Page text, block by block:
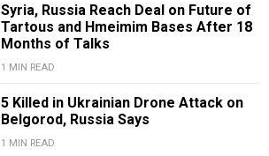
Syria, Russia Reach Deal on Future of
Tartous and Hmeimim Bases After 18
Months of Talks
1 MIN READ
5 Killed in Ukrainian Drone Attack on
Belgorod, Russia Says
1 MIN READ